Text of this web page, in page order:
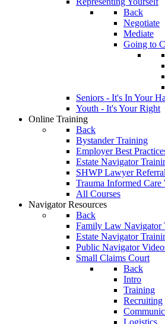
Back
Negotiate
Mediate
Going to
Seniors - It's In Your
Youth - It's Your Right
Online Training
Back
Bystander Training
Employer Best
Estate Navigator
SHWP Lawyer
Trauma Informed Care
All Courses
Navigator Resources
Back
Family Law Navigator
Estate Navigator
Public Navigator
Small Claims Court
Back
Intro
Training
Recruiting